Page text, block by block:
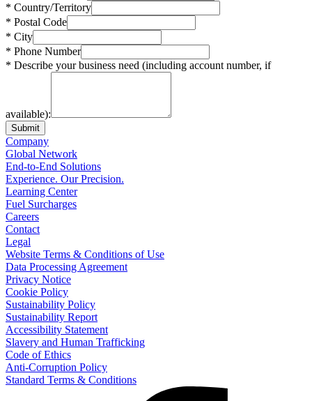
* Country/Territory
* Postal Code
* City
* Phone Number
* Describe your business need (including account number, if
available):
Submit
Company
Global Network
End-to-End Solutions
Experience. Our Precision.
Learning Center
Fuel Surcharges
Careers
Contact
Legal
Website Terms & Conditions of Use
Data Processing Agreement
Privacy Notice
Cookie Policy
Sustainability Policy
Sustainability Report
Accessibility Statement
Slavery and Human Trafficking
Code of Ethics
Anti-Corruption Policy
Standard Terms & Conditions